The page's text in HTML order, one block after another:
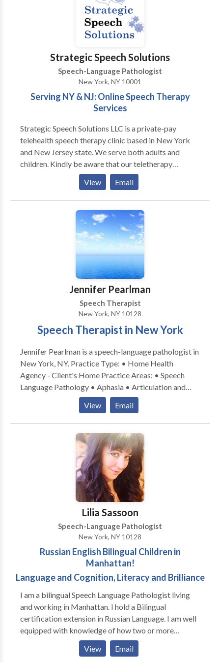
Strategic Speech Solutions
Speech-Language Pathologist
New York, NY 10001
Serving NY & NJ: Online Speech Therapy
Services
Strategic Speech Solutions LLC is a private-pay
telehealth speech therapy clinic based in New York
and New Jersey state. We serve both adults and
children. Kindly be aware that our teletherapy
services are exclusively available to individuals
located in New York and New Jersey state. Please
note that we operate as a private-pay practice and do
not accept insurance. If desired, we can furnish a
superbill upon request, allowing you to independently
submit it to your insurance provider.
View Email
Jennifer Pearlman
Speech Therapist
New York, NY 10128
Speech Therapist in New York
Jennifer Pearlman is a speech-language pathologist in
New York, NY. Practice Type: • Home Health
Agency - Client's Home Practice Areas: • Speech
Language Pathology • Aphasia • Articulation and
Phonological Process Disorders • Augmentative
Alternative Communication • Autism • Cleft palate •
Cognitive-Communication Disorders • Language
acquisition disorders • Learning disabilities •
Neurogenic Communication Disorders • Phonology
Disorders • SLP developmental disabilities • Speech
Therapy • Swallowing disorders Please contact
Jennifer Pearlman for a consultation.
View Email
Lilia Sassoon
Speech-Language Pathologist
New York, NY 10128
Russian English Bilingual Children in
Manhattan!
Language and Cognition, Literacy and Brilliance
I am a bilingual Speech Language Pathologist living
and working in Manhattan. I hold a Bilingual
certification extension in Russian Language. I am well
equipped with knowledge of how two or more
phonological systems of different languages develop
simultaneously in a child exposed to more than one
View Email